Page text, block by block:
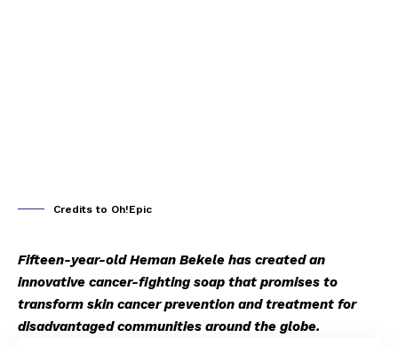
Credits to Oh!Epic
Fifteen-year-old Heman Bekele has created an
innovative cancer-fighting soap that promises to
transform skin cancer prevention and treatment for
disadvantaged communities around the globe.